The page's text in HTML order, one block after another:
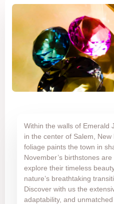
Within the walls of Emerald
in the center of Salem,
foliage paints the town in
November’s birthstones
explore their timeless
nature’s breathtaking
Discover with us the
adaptability, and